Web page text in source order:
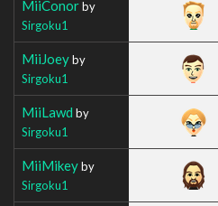
MiiConorby
Sirgoku1
MiiJoeyby
Sirgoku1
MiiLawd by
Sirgoku1
MiiMikeyby
Sirgoku1